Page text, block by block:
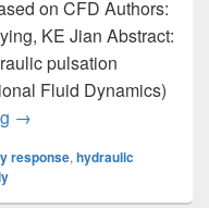
on CFD Authors:
KE Jian Abstract:
pulsation
Fluid Dynamics)
Frequency Response
→
response, hydraulic